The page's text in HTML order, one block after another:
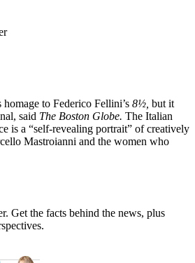
homage to Federico Fellini’s 8½, but it
said The Boston Globe. The Italian
is a “self-revealing portrait” of creatively
Mastroianni and the women who
Get the facts behind the news, plus